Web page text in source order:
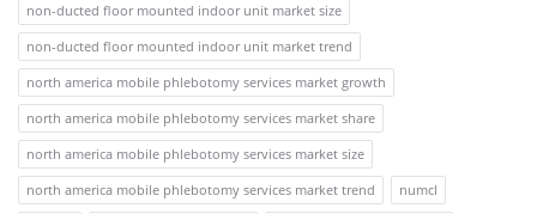
non-ducted floor mounted indoor unit market size
non-ducted floor mounted indoor unit market trend
north america mobile phlebotomy services market growth
north america mobile phlebotomy services market share
north america mobile phlebotomy services market size
north america mobile phlebotomy services market trend
numcl